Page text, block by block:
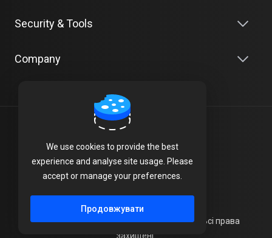
Security & Tools
Company
Авторське право © 2026 UK SERVERS LTD. Всі права
захищені.
Українська
Terms of Service
Privacy Policy
We use cookies to provide the best
experience and analyse site usage. Please
accept or manage your preferences.
Продовжувати